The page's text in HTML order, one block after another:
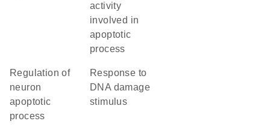
activity
involved in
apoptotic
process
regulation of
neuron
apoptotic
process
response to
DNA damage
stimulus